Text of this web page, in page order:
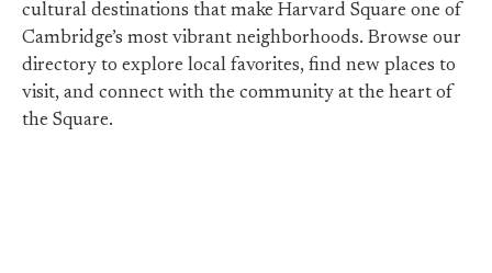
cultural destinations that make Harvard Square one of
Cambridge’s most vibrant neighborhoods. Browse our
directory to explore local favorites, find new places to
visit, and connect with the community at the heart of
the Square.